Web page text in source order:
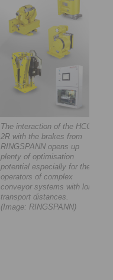
The interaction of the HCO-
2R with the brakes from
RINGSPANN opens up
plenty of optimisation
potential especially for the
operators of complex
conveyor systems with long
transport distances.
(Image: RINGSPANN)